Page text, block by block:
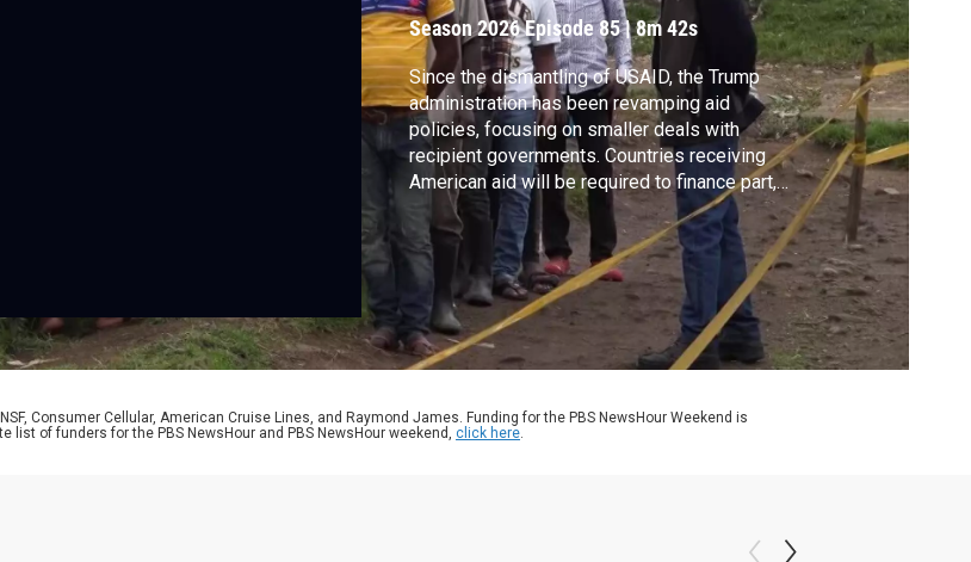
Season 2026Episode 85|8m 42s
Since the dismantling of USAID, the Trump
administration has been revamping aid
policies, focusing on smaller deals with
recipient governments. Countries receiving
American aid will be required to finance part,
and eventually, the entire program. Fred de
Sam Lazaro reports from Kenya and Uganda,
two nations that have signed agreements
under the new America First Global Health
Strategy.
Consumer Cellular, American Cruise Lines, and Raymond James. Funding for the PBS NewsHour Weekend is
list of funders for the PBS NewsHour and PBS NewsHour weekend, click here.